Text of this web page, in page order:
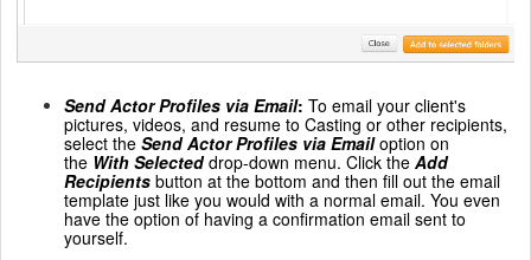
Send Actor Profiles via Email: To email your client's
pictures, videos, and resume to Casting or other recipients,
select the Send Actor Profiles via Emailoption on
the With Selected drop-down menu. Click the Add
Recipients button at the bottom and then fill out the email
template just like you would with a normal email. You even
have the option of having a confirmation email sent to
yourself.